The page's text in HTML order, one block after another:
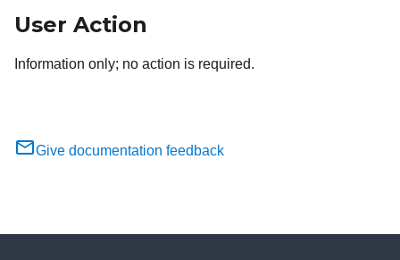
User Action
Information only; no action is required.
Give documentation feedback